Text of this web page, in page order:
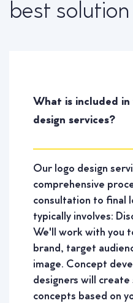
best
What is included
design services?
Our logo design
comprehensive
consultation to final
typically involves:
We'll work with you
brand, target
image. Concept
designers will create
concepts based on